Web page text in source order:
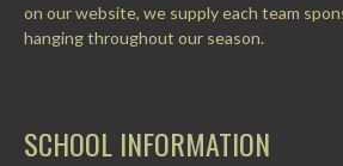
on our website, we supply each team
hanging throughout our season.
SCHOOL INFORMATION